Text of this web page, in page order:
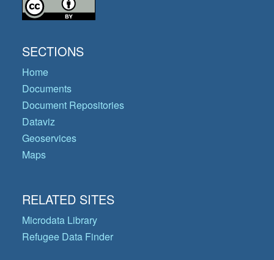
SECTIONS
Home
Documents
Document Repositories
Dataviz
Geoservices
Maps
RELATED SITES
Microdata Library
Refugee Data Finder